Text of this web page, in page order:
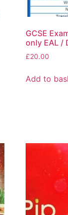
GCSE
only EAL /
£20.00
Add to